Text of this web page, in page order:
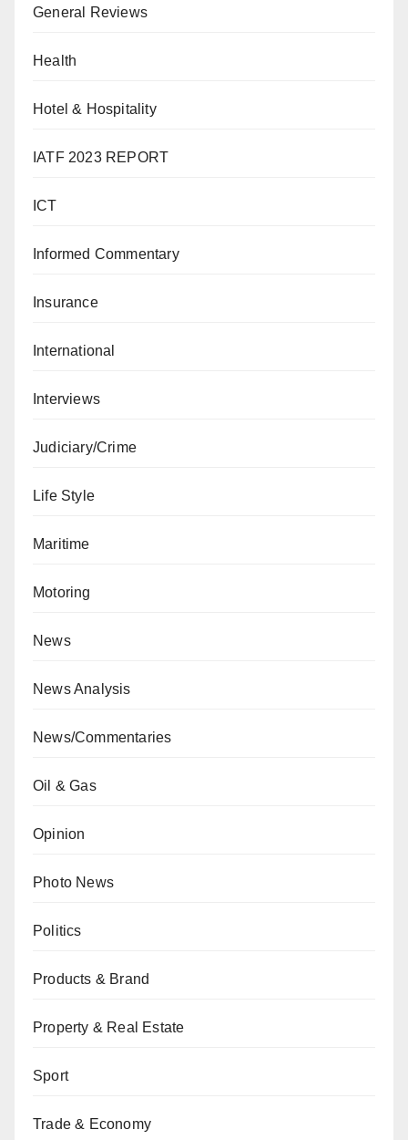
General Reviews
Health
Hotel & Hospitality
IATF 2023 REPORT
ICT
Informed Commentary
Insurance
International
Interviews
Judiciary/Crime
Life Style
Maritime
Motoring
News
News Analysis
News/Commentaries
Oil & Gas
Opinion
Photo News
Politics
Products & Brand
Property & Real Estate
Sport
Trade & Economy